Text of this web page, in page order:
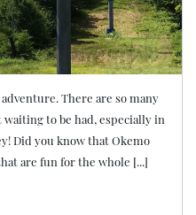
There are so many
to be had, especially in
Did you know that Okemo
are fun for the whole [...]